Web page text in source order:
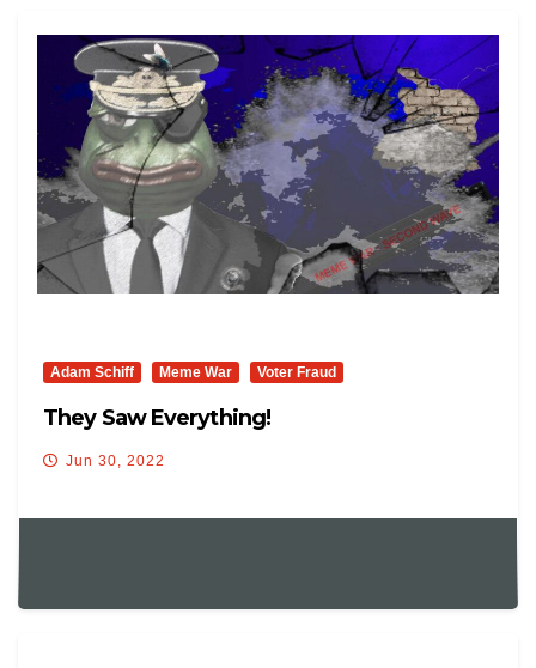
Adam Schiff Meme War Voter Fraud
They Saw Everything!
Jun 30, 2022